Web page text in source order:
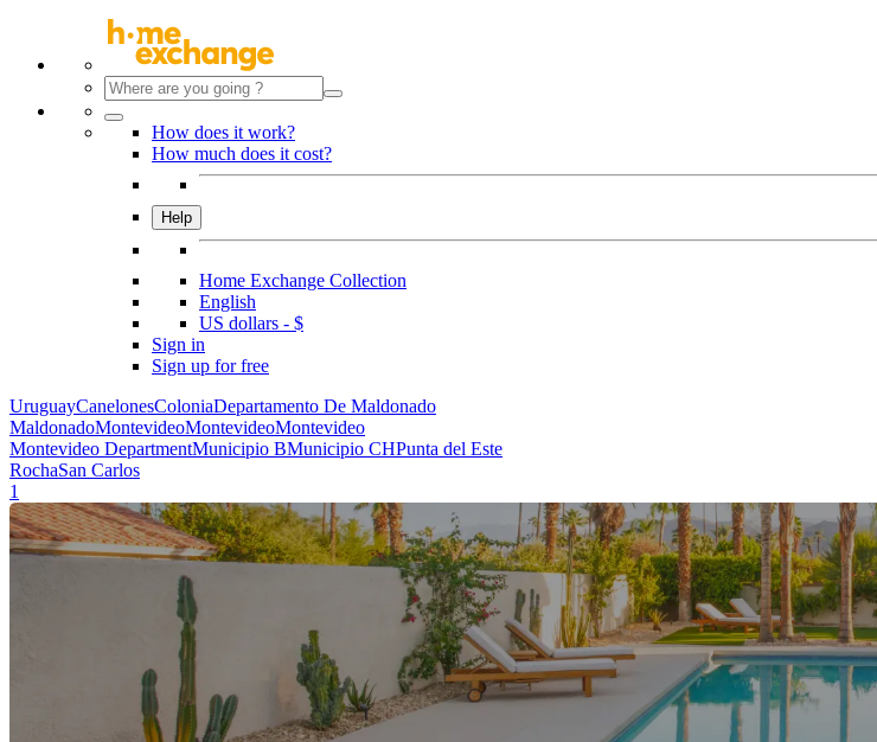
How does it work?
How much does it cost?
Help
Home Exchange Collection
English
US dollars - $
Sign in
Sign up for free
UruguayCanelonesColoniaDepartamento De Maldonado
MaldonadoMontevideoMontevideoMontevideo
Montevideo DepartmentMunicipio BMunicipio CHPunta del Este
RochaSan Carlos
1